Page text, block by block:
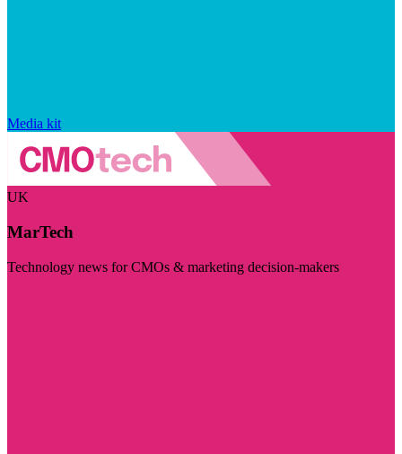
Media kit
UK
MarTech
Technology news for CMOs & marketing decision-makers